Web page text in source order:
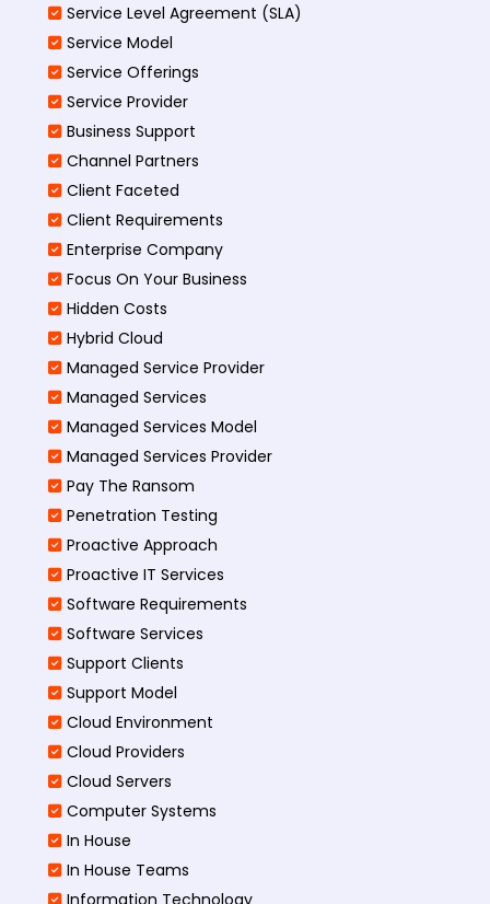
Service Level Agreement (SLA)
Service Model
Service Offerings
Service Provider
Business Support
Channel Partners
Client Faceted
Client Requirements
Enterprise Company
Focus On Your Business
Hidden Costs
Hybrid Cloud
Managed Service Provider
Managed Services
Managed Services Model
Managed Services Provider
Pay The Ransom
Penetration Testing
Proactive Approach
Proactive IT Services
Software Requirements
Software Services
Support Clients
Support Model
Cloud Environment
Cloud Providers
Cloud Servers
Computer Systems
In House
In House Teams
Information Technology